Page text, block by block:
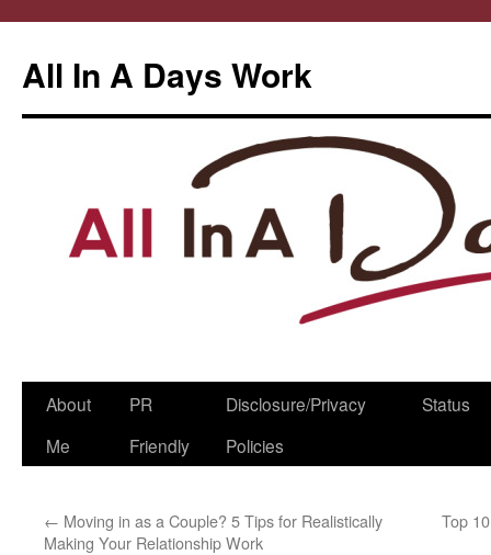
All In A Days Work
Skip
About
Me
PR
Friendly
Disclosure/Privacy
Policies
Status
← Moving in as a Couple? 5 Tips for Realistically
Making Your Relationship Work
Top